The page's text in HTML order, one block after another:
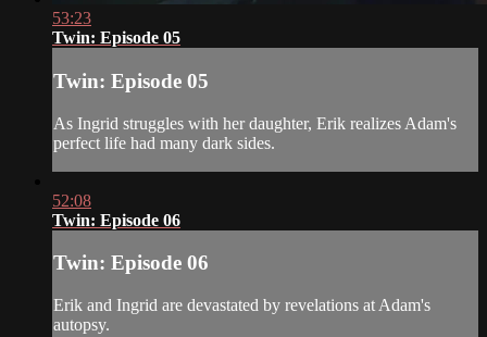
53:23
Twin: Episode 05
Twin: Episode 05
As Ingrid struggles with her daughter, Erik realizes Adam's
perfect life had many dark sides.
52:08
Twin: Episode 06
Twin: Episode 06
Erik and Ingrid are devastated by revelations at Adam's
autopsy.